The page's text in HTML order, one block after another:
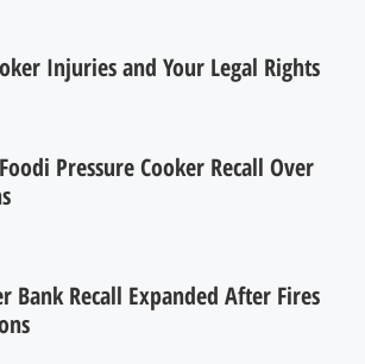
Injuries and Your Legal Rights
Pressure Cooker Recall Over
Bank Recall Expanded After Fires